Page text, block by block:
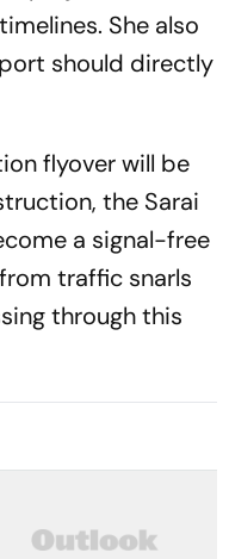
She also
should directly
flyover will be
the Sarai
a signal-free
traffic snarls
through this